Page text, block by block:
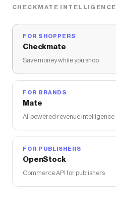
CHECKMATE INTELLIGENCE
FOR SHOPPERS
Checkmate
Save money while you shop
FOR BRANDS
Mate
AI-powered revenue intelligence
FOR PUBLISHERS
OpenStock
Commerce API for publishers